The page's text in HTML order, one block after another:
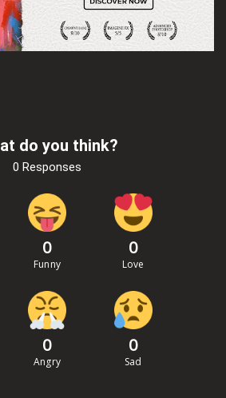
do you think?
0 Responses
0
Funny
0
Love
0
Angry
0
Sad